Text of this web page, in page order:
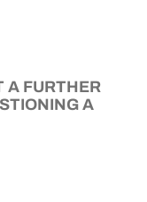
A FURTHER
A